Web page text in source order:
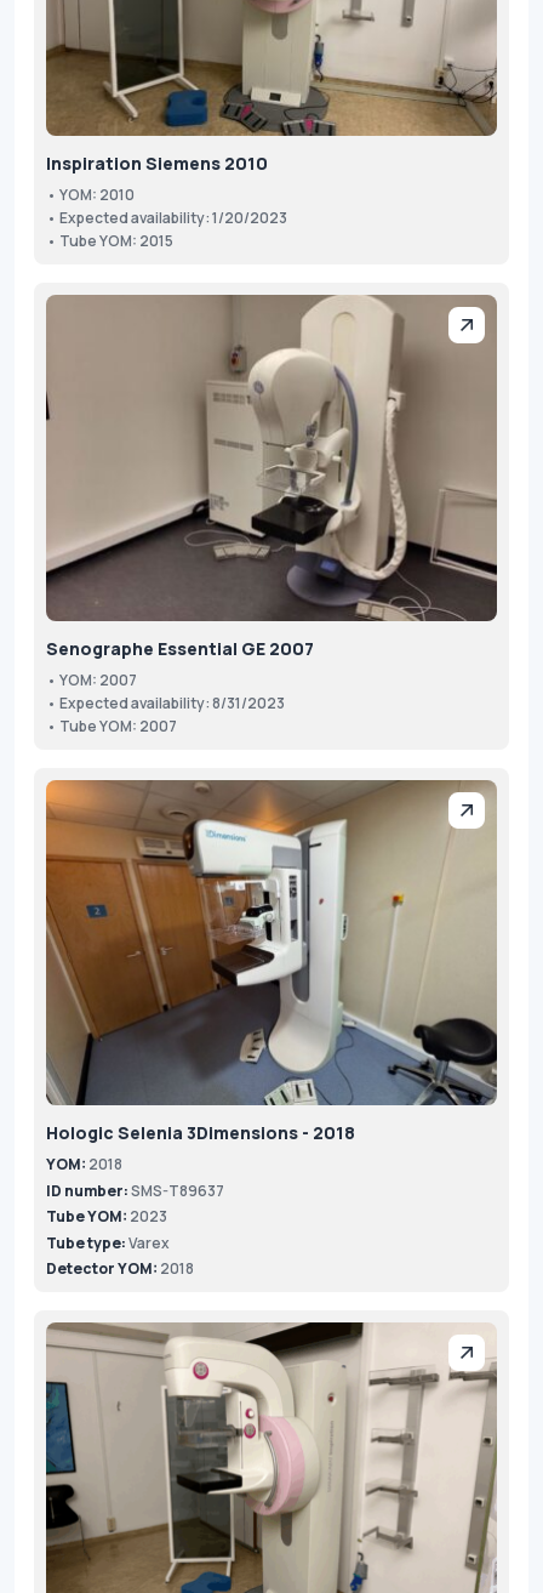
Inspiration Siemens 2010
• YOM: 2010
• Expected availability: 1/20/2023
• Tube YOM: 2015
Senographe Essential GE 2007
• YOM: 2007
• Expected availability: 8/31/2023
• Tube YOM: 2007
Hologic Selenia 3Dimensions - 2018
YOM: 2018
ID number:SMS-T89637
Tube YOM: 2023
Tube type:Varex
Detector YOM: 2018